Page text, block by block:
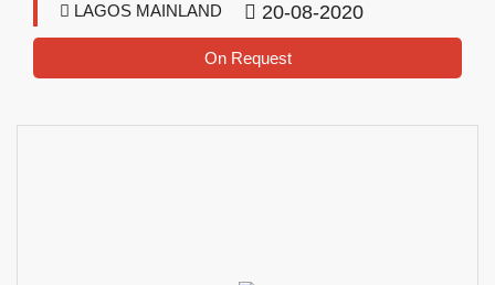
LAGOS MAINLAND 20-08-2020
On Request